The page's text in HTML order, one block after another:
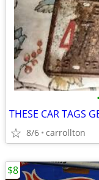
THESE CAR TAGS
8/6 carrollton
$8